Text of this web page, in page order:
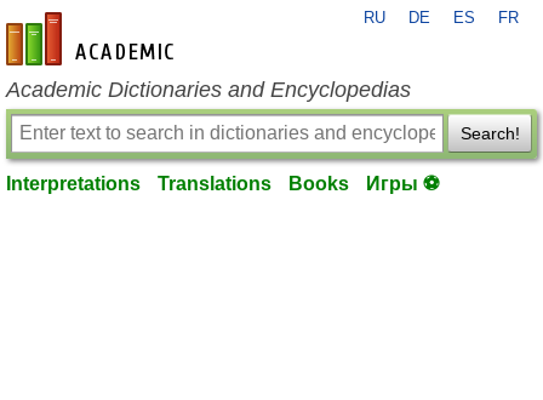
en-academic.com
RU DE ES FR
Academic Dictionaries and Encyclopedias
Search!
Interpretations Translations Books Игры ⚽